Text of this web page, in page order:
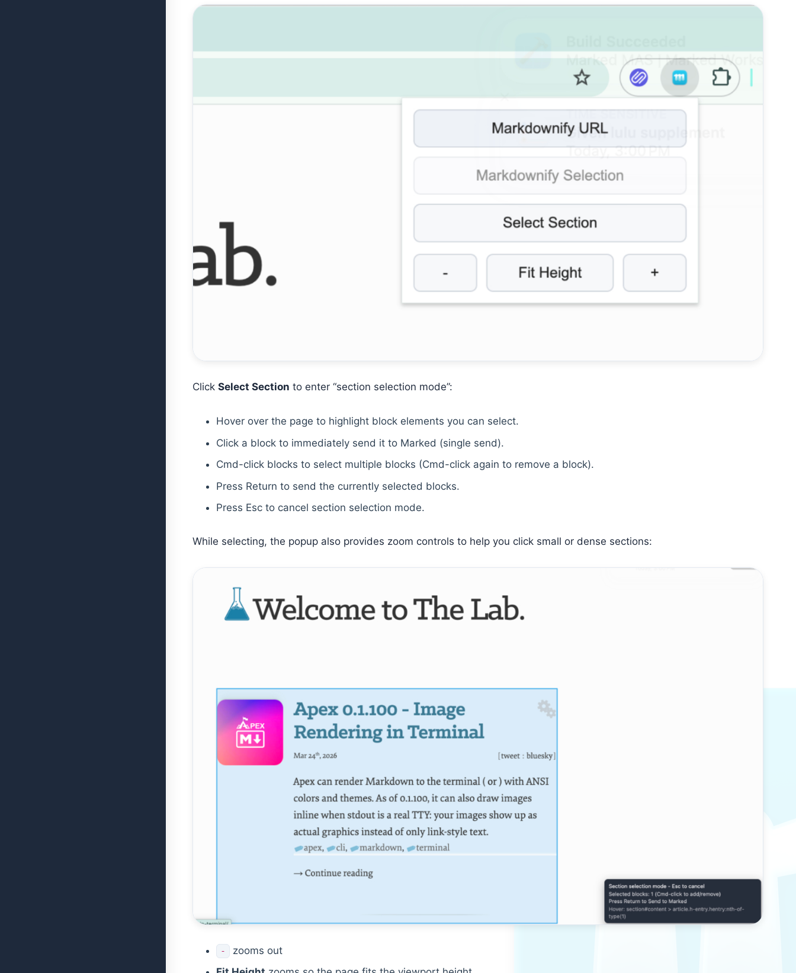
Click Select Section to enter “section selection mode”:
Hover over the page to highlight block elements you can select.
Click a block to immediately send it to Marked (single send).
Cmd-click blocks to select multiple blocks (Cmd-click again to remove a block).
Press Return to send the currently selected blocks.
Press Esc to cancel section selection mode.
While selecting, the popup also provides zoom controls to help you click small or dense sections:
-
zooms out